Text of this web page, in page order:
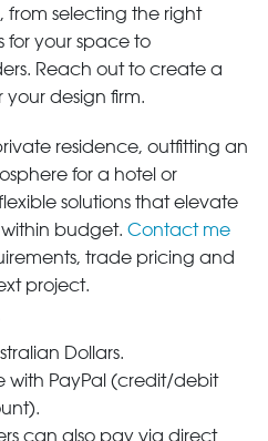
selecting the right
for your space to
Reach out to create a
design firm.
residence, outfitting an
for a hotel or
solutions that elevate
budget. Contact me
trade pricing and
project.
Dollars.
with PayPal (credit/debit
can also pay via direct